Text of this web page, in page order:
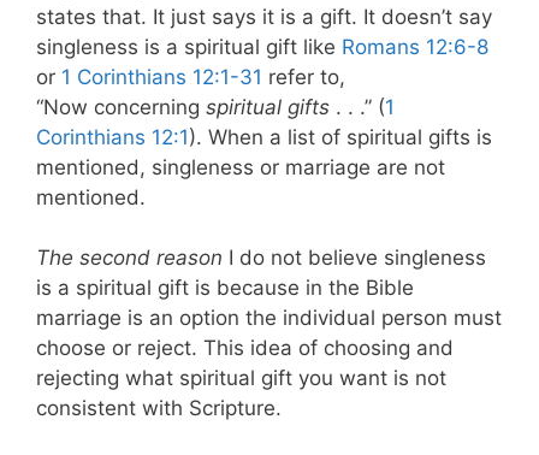
states that. It just says it is a gift. It doesn’t say
singleness is a spiritual gift like Romans 12:6-8
or 1 Corinthians 12:1-31 refer to,
“Now concerning spiritual gifts . . .” (1
Corinthians 12:1). When a list of spiritual gifts is
mentioned, singleness or marriage are not
mentioned.
The second reason I do not believe singleness
is a spiritual gift is because in the Bible
marriage is an option the individual person must
choose or reject. This idea of choosing and
rejecting what spiritual gift you want is not
consistent with Scripture.